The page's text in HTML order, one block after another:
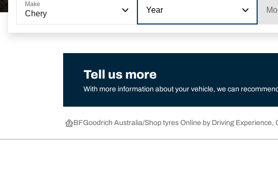
Make
Chery Year
Tell us more
With more information about your vehicle, we can
BFGoodrich Australia Shop tyres Online by Driving Experience,